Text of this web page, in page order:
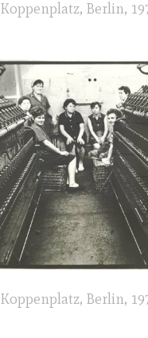
Koppenplatz, Berlin,
Koppenplatz, Berlin,